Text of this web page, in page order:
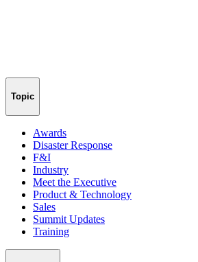
Topic
Awards
Disaster Response
F&I
Industry
Meet the Executive
Product & Technology
Sales
Summit Updates
Training